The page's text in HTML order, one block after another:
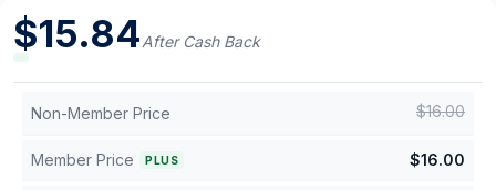
$15.84After Cash Back
Non-Member Price $16.00
Member Price PLUS $16.00